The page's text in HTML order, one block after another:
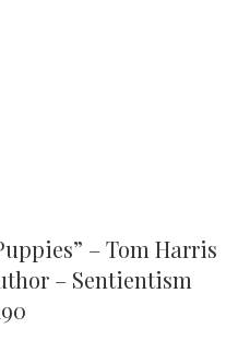
– Tom Harris
– Sentientism